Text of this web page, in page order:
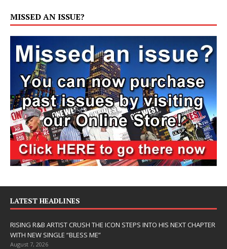
MISSED AN ISSUE?
LATEST HEADLINES
RISING R&B ARTIST CRUSH THE ICON STEPS INTO HIS NEXT CHAPTER
WITH NEW SINGLE “BLESS ME”
August 7, 2026